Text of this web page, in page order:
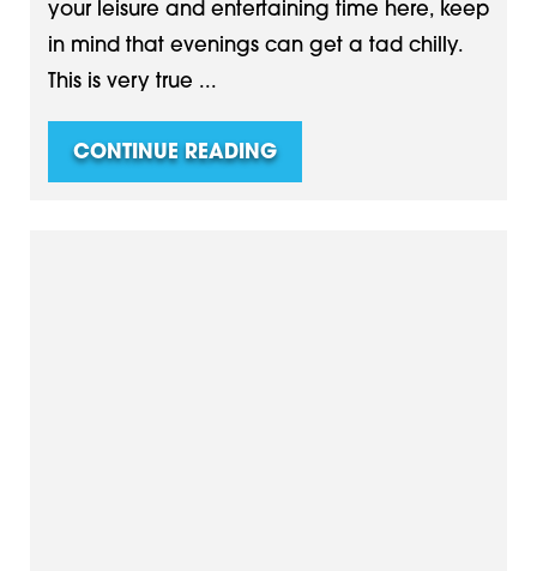
your leisure and entertaining time here, keep
in mind that evenings can get a tad chilly.
This is very true ...
CONTINUE READING